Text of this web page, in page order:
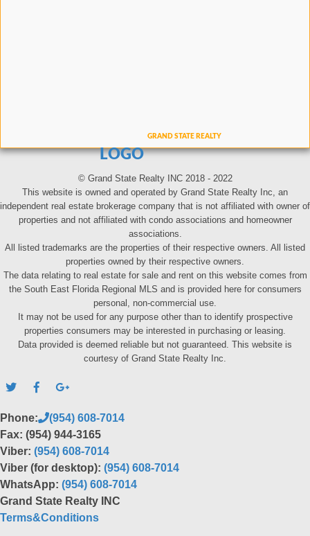
LOGO
© Grand State Realty INC 2018 - 2022
This website is owned and operated by Grand State Realty Inc, an
independent real estate brokerage company that is not affiliated with owner of
properties and not affiliated with condo associations and homeowner
associations.
All listed trademarks are the properties of their respective owners. All listed
properties owned by their respective owners.
The data relating to real estate for sale and rent on this website comes from
the South East Florida Regional MLS and is provided here for consumers
personal, non-commercial use.
It may not be used for any purpose other than to identify prospective
properties consumers may be interested in purchasing or leasing.
Data provided is deemed reliable but not guaranteed. This website is
courtesy of Grand State Realty Inc.
Phone:
(954) 608-7014
Fax: (954) 944-3165
Viber: (954) 608-7014
Viber (for desktop): (954) 608-7014
WhatsApp: (954) 608-7014
Grand State Realty INC
Terms&Conditions